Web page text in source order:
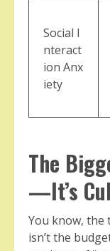
Social I
nteract
ion Anx
iety
The
—It’s
You know,
isn’t the